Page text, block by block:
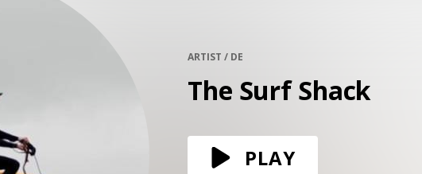
GET THE NEWSLETTER
Curated new music in your inbox.
CONTACT US
ARTIST / DE
The Surf Shack
PLAY